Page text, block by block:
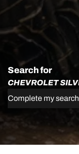
Search for
CHEVROLET
Complete my search